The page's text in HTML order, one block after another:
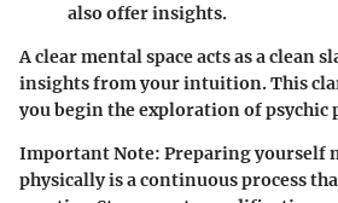
also offer insights.
A clear mental space acts as a clean
insights from your intuition. This
you begin the exploration of psychic
Important Note: Preparing yourself
physically is a continuous process